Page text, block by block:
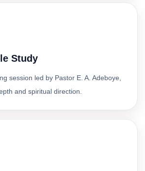
Study
session led by Pastor E. A. Adeboye,
and spiritual direction.